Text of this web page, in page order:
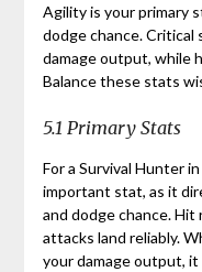
Agility is your primary
dodge chance. Critical
damage output, while
Balance these stats
5.1 Primary Stats
For a Survival Hunter
important stat, as it
and dodge chance. Hit
attacks land reliably.
your damage output,